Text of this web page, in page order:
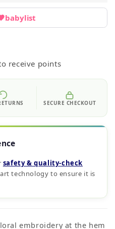
babylist
receive points
SECURE CHECKOUT
safety & quality‑check
technology to ensure it is
embroidery at the hem